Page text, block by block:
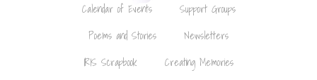
Calendar of Events
Support Groups
Poems and Stories
Newsletters
IRIS Scrapbook
Creating Memories